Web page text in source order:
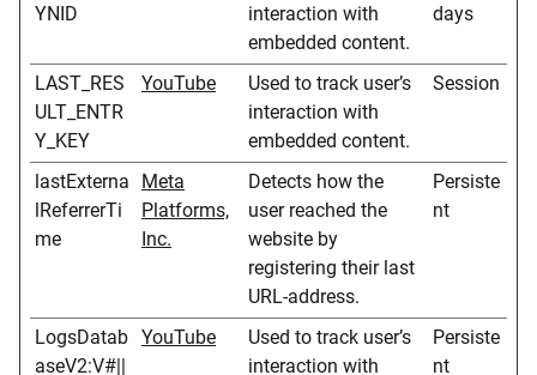
YNID
interaction with
embedded content.
days
LAST_RES
ULT_ENTR
Y_KEY
YouTube
Used to track user’s
interaction with
embedded content.
Session
lastExterna
lReferrerTi
me
Meta
Platforms,
Inc.
Detects how the
user reached the
website by
registering their last
URL-address.
Persiste
nt
LogsDatab
aseV2:V#||
YouTube
Used to track user’s
interaction with
Persiste
nt